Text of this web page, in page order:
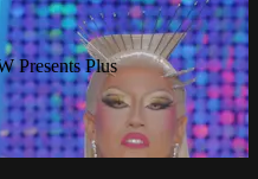
Presents Plus